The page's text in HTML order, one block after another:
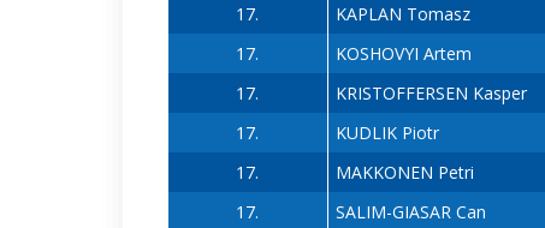
17.
KAPLAN Tomasz
17.
KOSHOVYI Artem
17.
KRISTOFFERSEN Kasper
17.
KUDLIK Piotr
17.
MAKKONEN Petri
17.
SALIM-GIASAR Can